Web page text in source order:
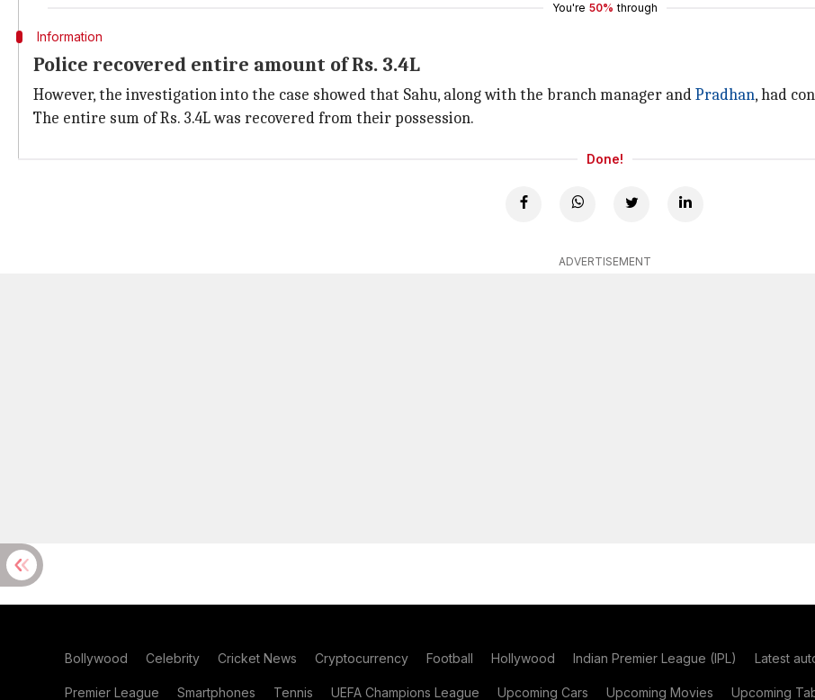
You're 50% through
Information
Police recovered entire amount of Rs. 3.4L
However, the investigation into the case showed that Sahu, along with the branch manager andPradhan, had con
The entire sum of Rs. 3.4L was recovered from their possession.
Done!
ADVERTISEMENT
Bollywood Celebrity Cricket News Cryptocurrency Football Hollywood Indian Premier League (IPL) Latest
Premier League Smartphones Tennis UEFA Champions League Upcoming Cars Upcoming Movies Upcoming